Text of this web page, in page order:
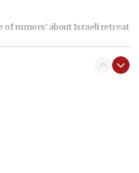
of rumors’ about Israeli retreat
state while I am prime minister